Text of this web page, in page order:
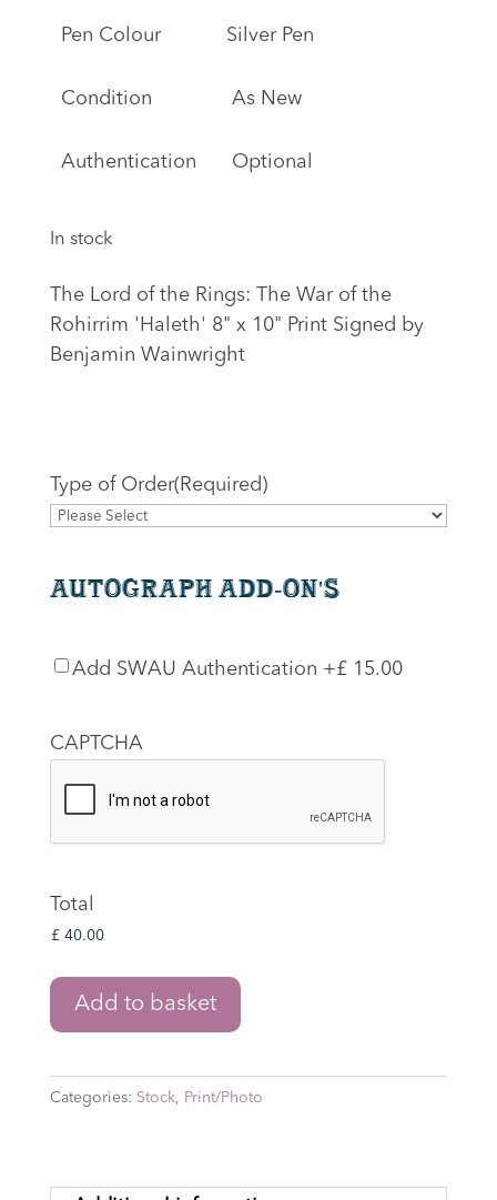
Pen Colour Silver Pen
Condition As New
Authentication Optional
In stock
The Lord of the Rings: The War of the
Rohirrim 'Haleth' 8" x 10" Print Signed by
Benjamin Wainwright
Type of Order(Required)
Autograph Add-On's
SWAU
Add SWAU Authentication +£ 15.00
CAPTCHA
Total
The
Lord
the
Rings:
Add to basket
Categories: Stock, Print/Photo